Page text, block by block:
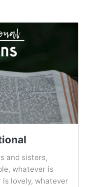
and sisters,
whatever is
lovely, whatever